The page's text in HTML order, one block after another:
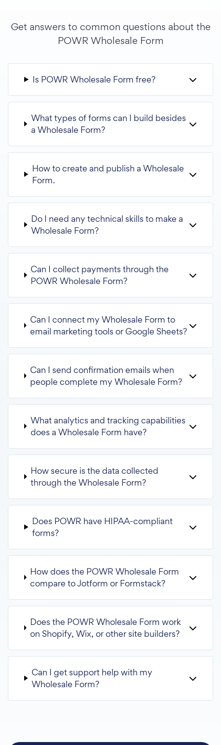
Get answers to common questions about the
POWR Wholesale Form
Is POWR Wholesale Form free?
What types of forms can I build besides
a Wholesale Form?
How to create and publish a Wholesale
Form.
Do I need any technical skills to make a
Wholesale Form?
Can I collect payments through the
POWR Wholesale Form?
Can I connect my Wholesale Form to
email marketing tools or Google Sheets?
Can I send confirmation emails when
people complete my Wholesale Form?
What analytics and tracking capabilities
does a Wholesale Form have?
How secure is the data collected
through the Wholesale Form?
Does POWR have HIPAA-compliant
forms?
How does the POWR Wholesale Form
compare to Jotform or Formstack?
Does the POWR Wholesale Form work
on Shopify, Wix, or other site builders?
Can I get support help with my
Wholesale Form?